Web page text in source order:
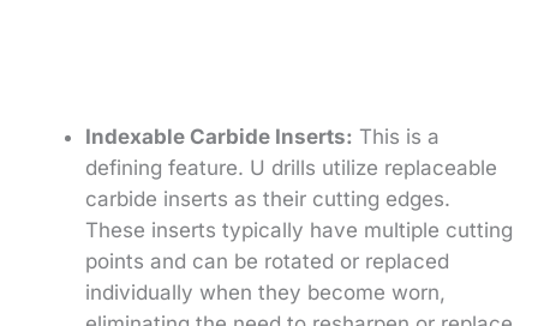
Indexable Carbide Inserts: This is a
defining feature. U drills utilize replaceable
carbide inserts as their cutting edges.
These inserts typically have multiple cutting
points and can be rotated or replaced
individually when they become worn,